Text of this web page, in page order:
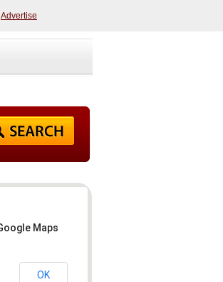
Advertise